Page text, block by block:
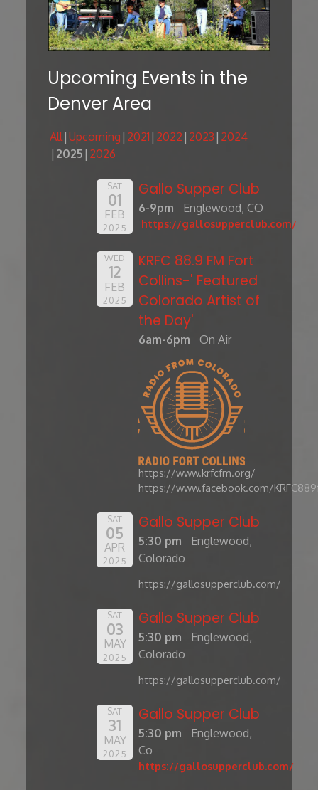
Upcoming Events in the
Denver Area
All Upcoming 2021 2022 2023 2024
2025 2026
SAT
01
FEB
2025
Gallo Supper Club
6-9pm Englewood, CO
https://gallosupperclub.com/
WED
12
FEB
2025
KRFC 88.9 FM Fort
Collins-' Featured
Colorado Artist of
the Day'
6am-6pm On Air
https://www.krfcfm.org/
https://www.facebook.com/
SAT
05
APR
2025
Gallo Supper Club
5:30 pm
Englewood,
Colorado
https://gallosupperclub.com/
SAT
03
MAY
2025
Gallo Supper Club
5:30 pm
Englewood,
Colorado
https://gallosupperclub.com/
SAT
31
MAY
2025
Gallo Supper Club
5:30 pm
Englewood,
Co
https://gallosupperclub.com/